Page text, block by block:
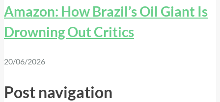
Amazon: How Brazil’s Oil Giant Is
Drowning Out Critics
20/06/2026
Post navigation